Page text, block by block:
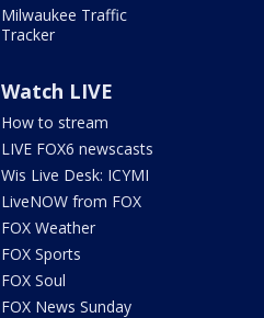
Milwaukee Traffic
Tracker
Watch LIVE
How to stream
LIVE FOX6 newscasts
Wis Live Desk: ICYMI
LiveNOW from FOX
FOX Weather
FOX Sports
FOX Soul
FOX News Sunday